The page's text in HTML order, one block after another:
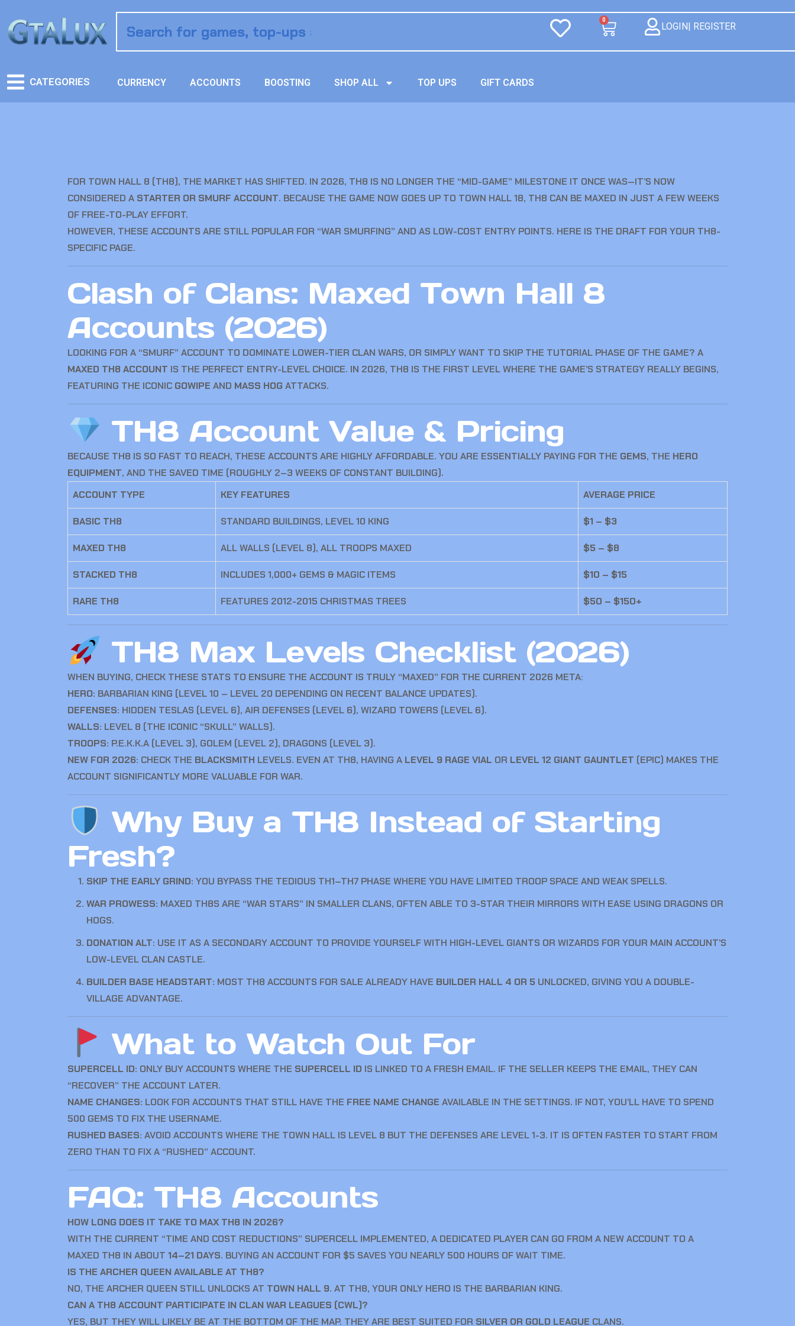
0
LOGIN| REGISTER
CATEGORIES CURRENCY ACCOUNTS BOOSTING SHOP ALL TOP UPS GIFT CARDS
FOR TOWN HALL 8 (TH8), THE MARKET HAS SHIFTED. IN 2026, TH8 IS NO LONGER THE “MID-GAME” MILESTONE IT ONCE WAS—IT’S NOW
CONSIDERED A STARTER OR SMURF ACCOUNT. BECAUSE THE GAME NOW GOES UP TO TOWN HALL 18, TH8 CAN BE MAXED IN JUST A FEW WEEKS
OF FREE-TO-PLAY EFFORT.
HOWEVER, THESE ACCOUNTS ARE STILL POPULAR FOR “WAR SMURFING” AND AS LOW-COST ENTRY POINTS. HERE IS THE DRAFT FOR YOUR TH8-
SPECIFIC PAGE.
Clash of Clans: Maxed Town Hall 8
Accounts (2026)
LOOKING FOR A “SMURF” ACCOUNT TO DOMINATE LOWER-TIER CLAN WARS, OR SIMPLY WANT TO SKIP THE TUTORIAL PHASE OF THE GAME? A
MAXED TH8 ACCOUNT IS THE PERFECT ENTRY-LEVEL CHOICE. IN 2026, TH8 IS THE FIRST LEVEL WHERE THE GAME’S STRATEGY REALLY BEGINS,
FEATURING THE ICONIC GOWIPE AND MASS HOG ATTACKS.
TH8 Account Value & Pricing
BECAUSE TH8 IS SO FAST TO REACH, THESE ACCOUNTS ARE HIGHLY AFFORDABLE. YOU ARE ESSENTIALLY PAYING FOR THE GEMS, THE HERO
EQUIPMENT, AND THE SAVED TIME (ROUGHLY 2–3 WEEKS OF CONSTANT BUILDING).
ACCOUNT TYPE
KEY FEATURES AVERAGE PRICE
BASIC TH8 STANDARD BUILDINGS, LEVEL 10 KING $1 – $3
MAXED TH8 ALL WALLS (LEVEL 8), ALL TROOPS MAXED $5 – $8
STACKED TH8 INCLUDES 1,000+ GEMS & MAGIC ITEMS $10 – $15
RARE TH8 FEATURES 2012-2015 CHRISTMAS TREES $50 – $150+
TH8 Max Levels Checklist (2026)
WHEN BUYING, CHECK THESE STATS TO ENSURE THE ACCOUNT IS TRULY “MAXED” FOR THE CURRENT 2026 META:
HERO: BARBARIAN KING (LEVEL 10 – LEVEL 20 DEPENDING ON RECENT BALANCE UPDATES).
DEFENSES: HIDDEN TESLAS (LEVEL 6), AIR DEFENSES (LEVEL 6), WIZARD TOWERS (LEVEL 6).
WALLS: LEVEL 8 (THE ICONIC “SKULL” WALLS).
TROOPS: P.E.K.K.A (LEVEL 3), GOLEM (LEVEL 2), DRAGONS (LEVEL 3).
NEW FOR 2026: CHECK THE BLACKSMITH LEVELS. EVEN AT TH8, HAVING A LEVEL 9 RAGE VIAL OR LEVEL 12 GIANT GAUNTLET (EPIC) MAKES THE
ACCOUNT SIGNIFICANTLY MORE VALUABLE FOR WAR.
Why Buy a TH8 Instead of Starting
Fresh?
SKIP THE EARLY GRIND: YOU BYPASS THE TEDIOUS TH1–TH7 PHASE WHERE YOU HAVE LIMITED TROOP SPACE AND WEAK SPELLS.
WAR PROWESS: MAXED TH8S ARE “WAR STARS” IN SMALLER CLANS, OFTEN ABLE TO 3-STAR THEIR MIRRORS WITH EASE USING DRAGONS OR
HOGS.
DONATION ALT: USE IT AS A SECONDARY ACCOUNT TO PROVIDE YOURSELF WITH HIGH-LEVEL GIANTS OR WIZARDS FOR YOUR MAIN ACCOUNT’S
LOW-LEVEL CLAN CASTLE.
BUILDER BASE HEADSTART: MOST TH8 ACCOUNTS FOR SALE ALREADY HAVE BUILDER HALL 4 OR 5 UNLOCKED, GIVING YOU A DOUBLE-
VILLAGE ADVANTAGE.
What to Watch Out For
SUPERCELL ID: ONLY BUY ACCOUNTS WHERE THE SUPERCELL ID IS LINKED TO A FRESH EMAIL. IF THE SELLER KEEPS THE EMAIL, THEY CAN
“RECOVER” THE ACCOUNT LATER.
NAME CHANGES: LOOK FOR ACCOUNTS THAT STILL HAVE THE FREE NAME CHANGE AVAILABLE IN THE SETTINGS. IF NOT, YOU’LL HAVE TO SPEND
500 GEMS TO FIX THE USERNAME.
RUSHED BASES: AVOID ACCOUNTS WHERE THE TOWN HALL IS LEVEL 8 BUT THE DEFENSES ARE LEVEL 1-3. IT IS OFTEN FASTER TO START FROM
ZERO THAN TO FIX A “RUSHED” ACCOUNT.
FAQ: TH8 Accounts
HOW LONG DOES IT TAKE TO MAX TH8 IN 2026?
WITH THE CURRENT “TIME AND COST REDUCTIONS” SUPERCELL IMPLEMENTED, A DEDICATED PLAYER CAN GO FROM A NEW ACCOUNT TO A
MAXED TH8 IN ABOUT 14–21 DAYS. BUYING AN ACCOUNT FOR $5 SAVES YOU NEARLY 500 HOURS OF WAIT TIME.
IS THE ARCHER QUEEN AVAILABLE AT TH8?
NO, THE ARCHER QUEEN STILL UNLOCKS AT TOWN HALL 9. AT TH8, YOUR ONLY HERO IS THE BARBARIAN KING.
CAN A TH8 ACCOUNT PARTICIPATE IN CLAN WAR LEAGUES (CWL)?
YES, BUT THEY WILL LIKELY BE AT THE BOTTOM OF THE MAP. THEY ARE BEST SUITED FOR SILVER OR GOLD LEAGUE CLANS.